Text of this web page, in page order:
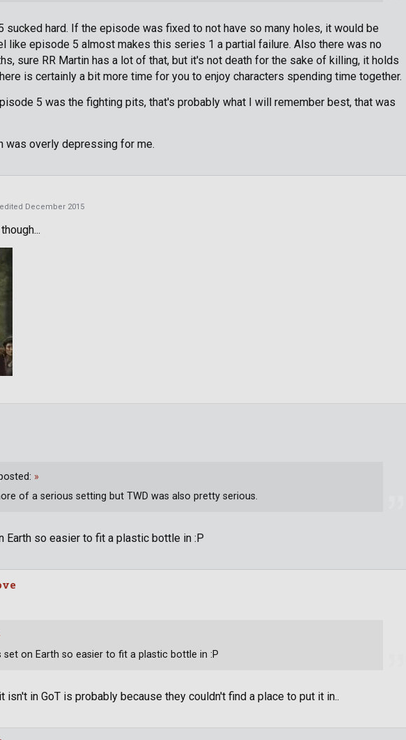
sucked hard. If the episode was fixed to not have so many holes, it would be
like episode 5 almost makes this series 1 a partial failure. Also there was no
sure RR Martin has a lot of that, but it's not death for the sake of killing, it holds
is certainly a bit more time for you to enjoy characters spending time together.
5 was the fighting pits, that's probably what I will remember best, that was
was overly depressing for me.
edited December 2015
Earth so easier to fit a plastic bottle in :P
»
of a serious setting but TWD was also pretty serious.
isn't in GoT is probably because they couldn't find a place to put it in..
set on Earth so easier to fit a plastic bottle in :P